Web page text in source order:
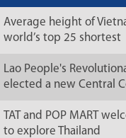
Average height of
world’s top 25 shortest
Lao People's
elected a new Central
TAT and POP MART
to explore Thailand